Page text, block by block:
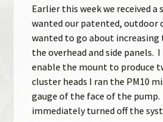
Earlier this week we received
wanted our patented, outdoor
wanted to go about
the overhead and side
enable the mount to produce
cluster heads I ran the PM10
gauge of the face of the
immediately turned off the